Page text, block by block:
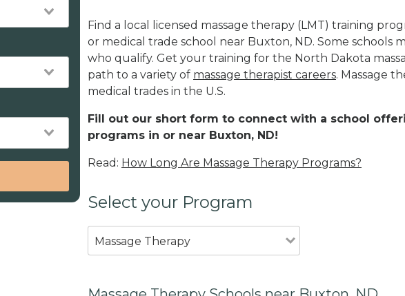
Find a local licensed massage therapy (LMT) training
or medical trade school near Buxton, ND. Some schools
who qualify. Get your training for the North Dakota
path to a variety of massage therapist careers. Massage
medical trades in the U.S.
Fill out our short form to connect with a school
programs in or near Buxton, ND!
Read: How Long Are Massage Therapy Programs?
Select your Program
Massage Therapy